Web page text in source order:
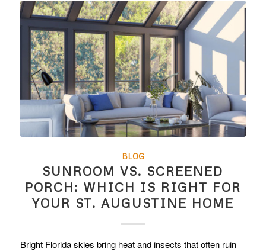
BLOG
SUNROOM VS. SCREENED
PORCH: WHICH IS RIGHT FOR
YOUR ST. AUGUSTINE HOME
Bright Florida skies bring heat and insects that often ruin